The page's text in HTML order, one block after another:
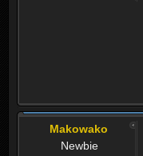
Makowako
Newbie